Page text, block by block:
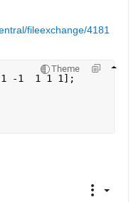
fileexchange/4181
Theme
-1  1 1 1];